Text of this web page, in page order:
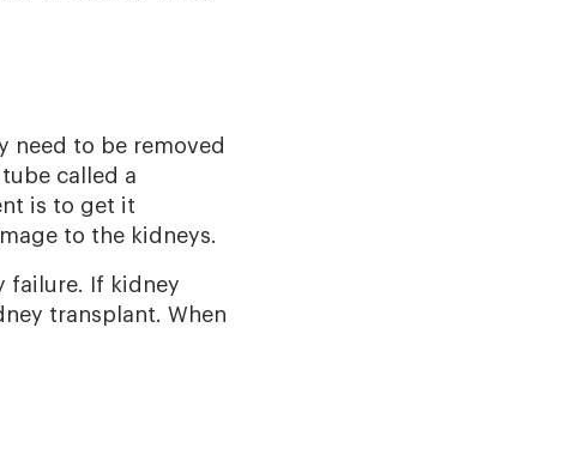
need to be removed
called a
is to get it
to the kidneys.
failure. If kidney
transplant. When